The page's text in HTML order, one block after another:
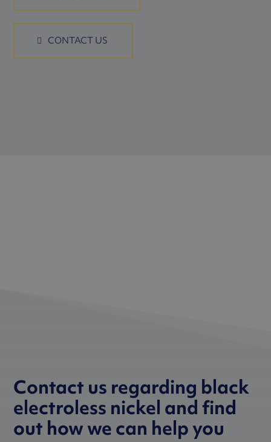
CONTACT US
Contact us regarding black
electroless nickel and find
out how we can help you